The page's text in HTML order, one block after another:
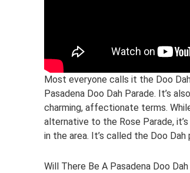
Most everyone calls it the Doo
Pasadena Doo Dah Parade. It’s
charming, affectionate terms.
alternative to the Rose Parade,
in the area. It’s called the Doo
Will There Be A Pasadena Doo